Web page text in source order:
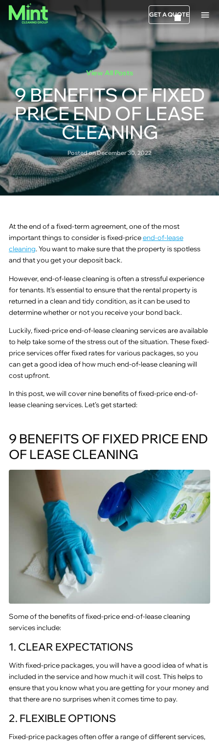
GET A QUOTE
View All Posts
9 BENEFITS OF FIXED
PRICE END OF LEASE
CLEANING
Posted on December 30, 2022
At the end of a fixed-term agreement, one of the most
important things to consider is fixed-priceend-of-lease
cleaning. You want to make sure that the property is spotless
and that you get your deposit back.
However, end-of-lease cleaning is often a stressful experience
for tenants. It’s essential to ensure that the rental property is
returned in a clean and tidy condition, as it can be used to
determine whether or not you receive your bond back.
Luckily, fixed-price end-of-lease cleaning services are available
to help take some of the stress out of the situation. These fixed-
price services offer fixed rates for various packages, so you
can get a good idea of how much end-of-lease cleaning will
cost upfront.
In this post, we will cover nine benefits of fixed-price end-of-
lease cleaning services. Let’s get started:
9 BENEFITS OF FIXED PRICE END
OF LEASE CLEANING
Some of the benefits of fixed-price end-of-lease cleaning
services include:
1. CLEAR EXPECTATIONS
With fixed-price packages, you will have a good idea of what is
included in the service and how much it will cost. This helps to
ensure that you know what you are getting for your money and
that there are no surprises when it comes time to pay.
2. FLEXIBLE OPTIONS
Fixed-price packages often offer a range of different services,